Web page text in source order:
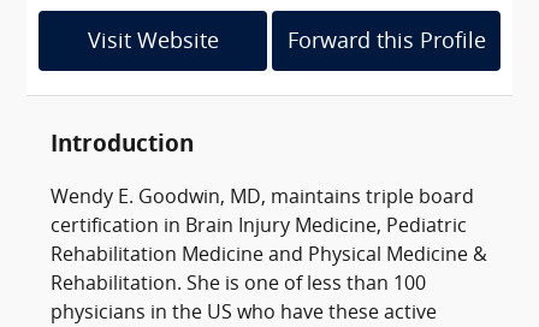
Visit Website Forward this Profile
Introduction
Wendy E. Goodwin, MD, maintains triple board
certification in Brain Injury Medicine, Pediatric
Rehabilitation Medicine and Physical Medicine &
Rehabilitation. She is one of less than 100
physicians in the US who have these active